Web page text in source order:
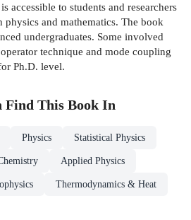
accessible to students and researchers
and mathematics. The book
undergraduates. Some involved
technique and mode coupling
Ph.D. level.
Find This Book In
Physics Statistical Physics
Applied Physics
Thermodynamics & Heat